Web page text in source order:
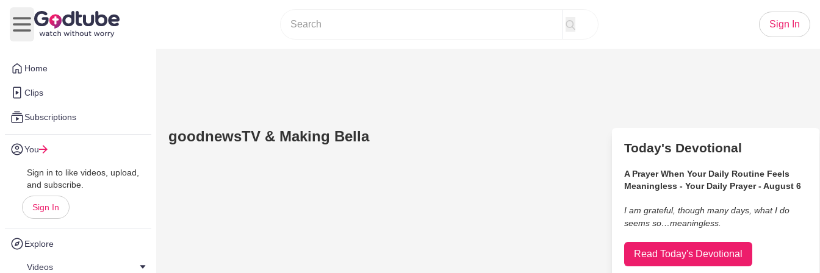
Home
Clips
Subscriptions
You
Sign in to like videos, upload,
and subscribe.
Sign In
Explore
Videos
Open main menu
Sign In
goodnewsTV & Making Bella
Today's Devotional
A Prayer When Your Daily Routine Feels
Meaningless - Your Daily Prayer - August 6
I am grateful, though many days, what I do
seems so…meaningless.
Read Today's Devotional